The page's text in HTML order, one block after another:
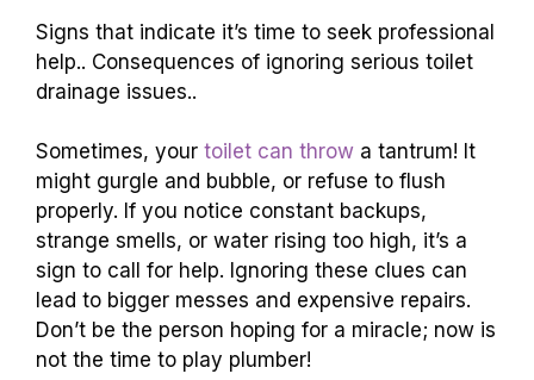
What can I do to prevent
my toilet from clogging?
break apart. Avoid flushing wipes or feminine
products.Regularlyclean the toiletto remove
debris.
When to Call a
Professional